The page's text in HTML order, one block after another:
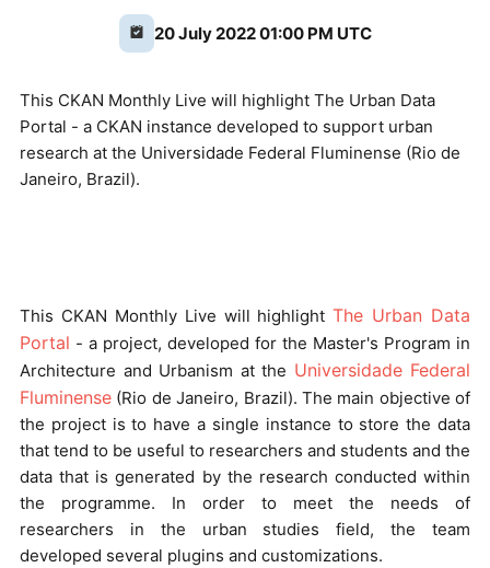
20 July 2022 01:00 PM UTC
This CKAN Monthly Live will highlight The Urban Data
Portal - a CKAN instance developed to support urban
research at the Universidade Federal Fluminense (Rio de
Janeiro, Brazil).
This CKAN Monthly Live will highlightThe Urban Data
Portal - a project, developed for the Master's Program in
Architecture and Urbanism at the Universidade Federal
Fluminense (Rio de Janeiro, Brazil). The main objective of
the project is to have a single instance to store the data
that tend to be useful to researchers and students and the
data that is generated by the research conducted within
the programme. In order to meet the needs of
researchers in the urban studies field, the team
developed several plugins and customizations.